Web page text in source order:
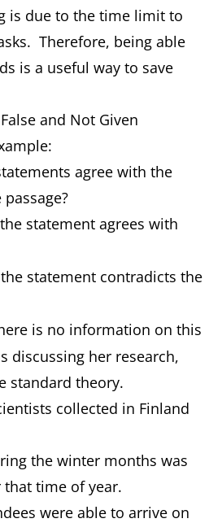
is due to the time limit to
Therefore, being able
is a useful way to save
and Not Given
agree with the
agrees with
contradicts the
is no information on this
discussing her research,
standard theory.
collected in Finland
the winter months was
time of year.
were able to arrive on